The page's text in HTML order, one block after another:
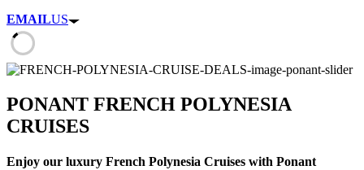
EMAILUS
PONANT FRENCH POLYNESIA
CRUISES
Enjoy our luxury French Polynesia Cruises with Ponant